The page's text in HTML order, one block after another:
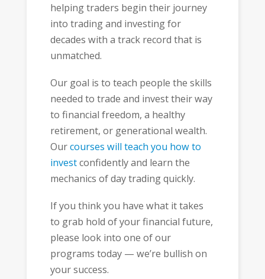
helping traders begin their journey
into trading and investing for
decades with a track record that is
unmatched.
Our goal is to teach people the skills
needed to trade and invest their way
to financial freedom, a healthy
retirement, or generational wealth.
Ourcourses will teach you how to
investconfidently and learn the
mechanics of day trading quickly.
If you think you have what it takes
to grab hold of your financial future,
please look into one of our
programs today — we’re bullish on
your success.